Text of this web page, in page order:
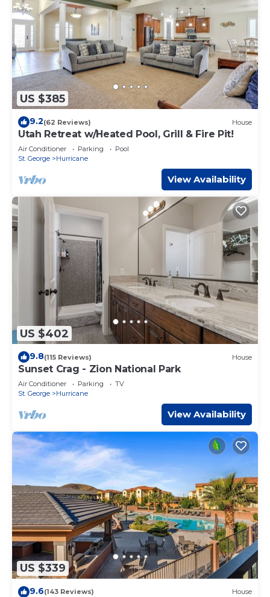
US $385
9.2(62 Reviews) House
Utah Retreat w/Heated Pool, Grill & Fire Pit!
Air Conditioner Parking
Pool
St. George
Hurricane
View Availability
US $402
9.8(115 Reviews) House
Sunset Crag - Zion National Park
Air Conditioner Parking
TV
St. George
Hurricane
View Availability
US $339
9.6(143 Reviews) House